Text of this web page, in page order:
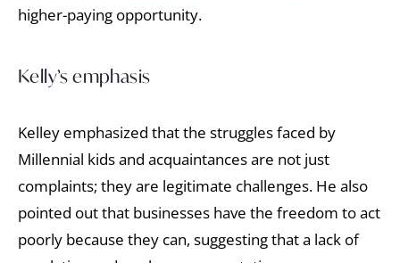
higher-paying opportunity.
Kelly’s emphasis
Kelley emphasized that the struggles faced by
Millennial kids and acquaintances are not just
complaints; they are legitimate challenges. He also
pointed out that businesses have the freedom to act
poorly because they can, suggesting that a lack of